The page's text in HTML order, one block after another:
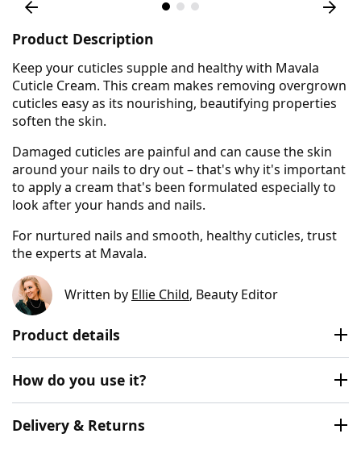
Product Description
Keep your cuticles supple and healthy with Mavala
Cuticle Cream. This cream makes removing overgrown
cuticles easy as its nourishing, beautifying properties
soften the skin.
Damaged cuticles are painful and can cause the skin
around your nails to dry out – that's why it's important
to apply a cream that's been formulated especially to
look after your hands and nails.
For nurtured nails and smooth, healthy cuticles, trust
the experts at Mavala.
Written by Ellie Child, Beauty Editor
Product details
How do you use it?
Delivery & Returns